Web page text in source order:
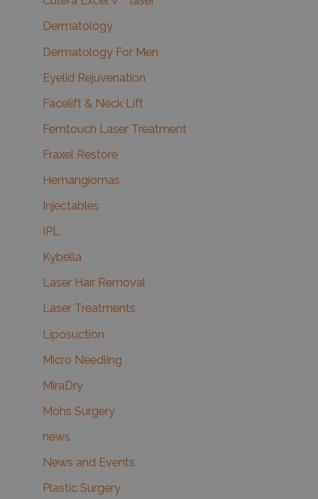
Dermatology
Dermatology For Men
Eyelid Rejuvenation
Facelift & Neck Lift
Femtouch Laser Treatment
Fraxel Restore
Hemangiomas
Injectables
IPL
Kybella
Laser Hair Removal
Laser Treatments
Liposuction
Micro Needling
MiraDry
Mohs Surgery
news
News and Events
Plastic Surgery